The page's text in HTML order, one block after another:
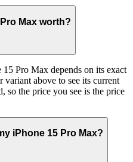
Max worth?
Pro Max depends on its exact
above to see its current
the price you see is the price
iPhone 15 Pro Max?